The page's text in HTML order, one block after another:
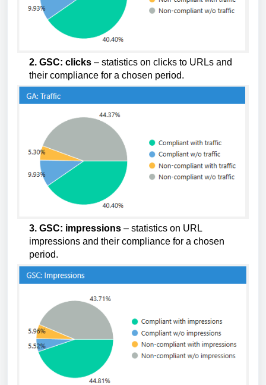
2. GSC: clicks – statistics on clicks to URLs and
their compliance for a chosen period.
3. GSC: impressions – statistics on URL
impressions and their compliance for a chosen
period.